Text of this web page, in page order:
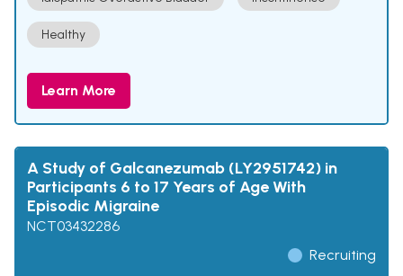
Healthy
Learn More
A Study of Galcanezumab (LY2951742) in
Participants 6 to 17 Years of Age With
Episodic Migraine
NCT03432286
Recruiting